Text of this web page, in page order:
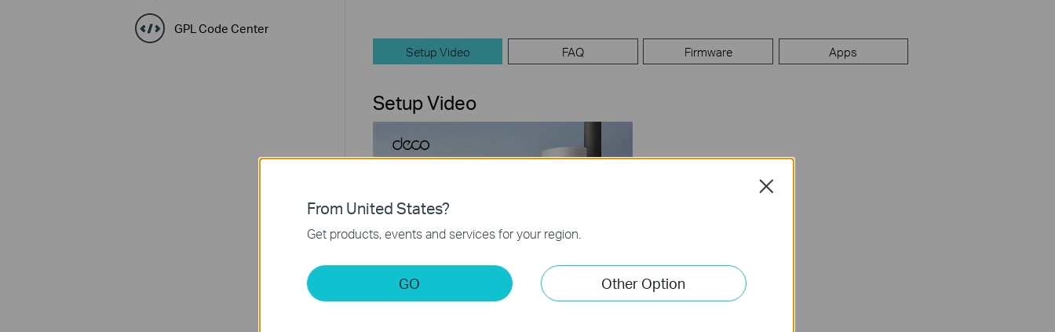
GPL Code Center
Setup Video FAQ Firmware Apps
Setup Video
How to Configure and Mount an
Outdoor Mesh Wi-Fi Router | Deco
From United States?
Get products, events and services for your region.
GO Other Option
Close